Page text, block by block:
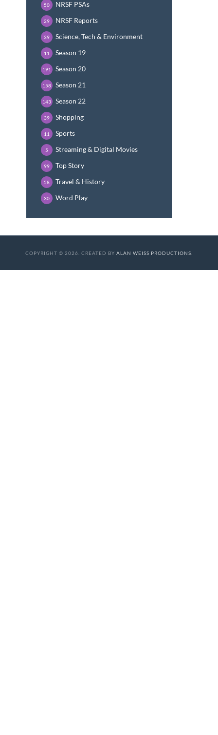
NRSF PSAs
50
NRSF Reports
29
Science, Tech & Environment
39
Season 19
11
Season 20
191
Season 21
158
Season 22
143
Shopping
39
Sports
11
Streaming & Digital Movies
5
Top Story
99
Travel & History
58
Word Play
30
COPYRIGHT © 2026. CREATED BY ALAN WEISS PRODUCTIONS